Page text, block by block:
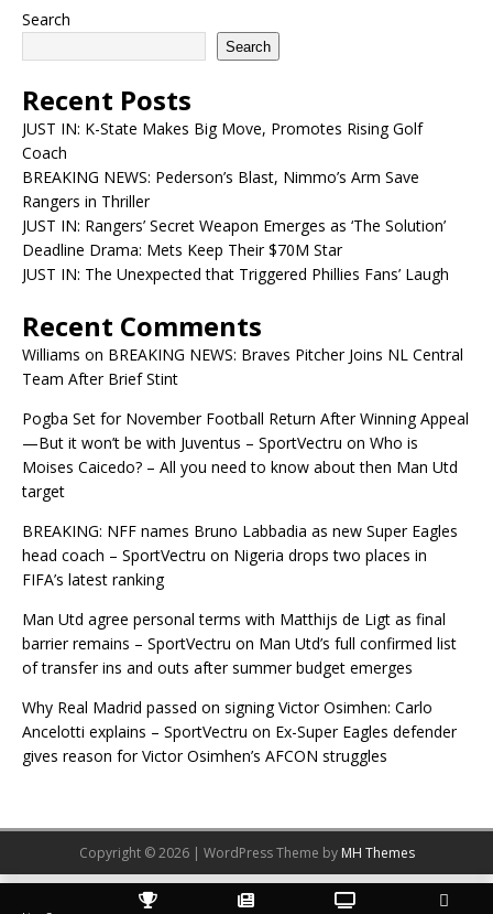
Search
Search
Recent Posts
JUST IN: K-State Makes Big Move, Promotes Rising Golf
Coach
BREAKING NEWS: Pederson’s Blast, Nimmo’s Arm Save
Rangers in Thriller
JUST IN: Rangers’ Secret Weapon Emerges as ‘The Solution’
Deadline Drama: Mets Keep Their $70M Star
JUST IN: The Unexpected that Triggered Phillies Fans’ Laugh
Recent Comments
Williams on BREAKING NEWS: Braves Pitcher Joins NL Central
Team After Brief Stint
Pogba Set for November Football Return After Winning Appeal
—But it won’t be with Juventus – SportVectru on Who is
Moises Caicedo? – All you need to know about then Man Utd
target
BREAKING: NFF names Bruno Labbadia as new Super Eagles
head coach – SportVectru on Nigeria drops two places in
FIFA’s latest ranking
Man Utd agree personal terms with Matthijs de Ligt as final
barrier remains – SportVectru on Man Utd’s full confirmed list
of transfer ins and outs after summer budget emerges
Why Real Madrid passed on signing Victor Osimhen: Carlo
Ancelotti explains – SportVectru on Ex-Super Eagles defender
gives reason for Victor Osimhen’s AFCON struggles
Copyright © 2026 | WordPress Theme by MH Themes